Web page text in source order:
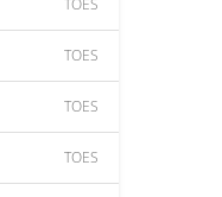
TOES
TOES
TOES
TOES